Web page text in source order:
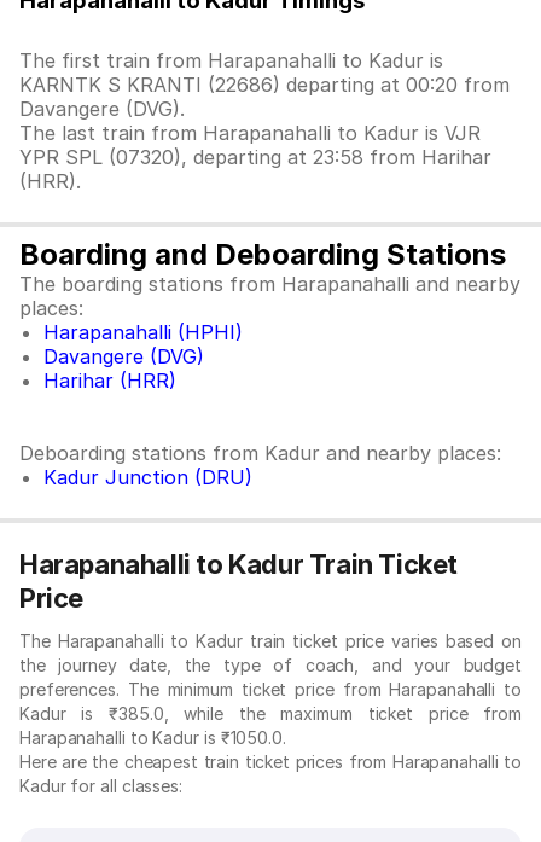
The first train from Harapanahalli to Kadur is
KARNTK S KRANTI (22686) departing at 00:20 from
Davangere (DVG).
The last train from Harapanahalli to Kadur is VJR
YPR SPL (07320), departing at 23:58 from Harihar
(HRR).
Boarding and Deboarding Stations
The boarding stations from Harapanahalli and nearby
places:
Harapanahalli (HPHI)
Davangere (DVG)
Harihar (HRR)
Deboarding stations from Kadur and nearby places:
Kadur Junction (DRU)
Harapanahalli to Kadur Train Ticket
Price
The Harapanahalli to Kadur train ticket price varies based on
the journey date, the type of coach, and your budget
preferences. The minimum ticket price from Harapanahalli to
Kadur is ₹385.0, while the maximum ticket price from
Harapanahalli to Kadur is ₹1050.0.
Here are the cheapest train ticket prices from Harapanahalli to
Kadur for all classes: